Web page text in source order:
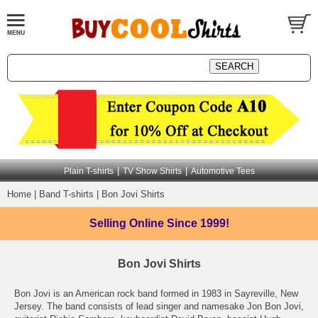
Plain T-shirts | TV Show Shirts | Automotive Tees
Home Band T-shirts Bon Jovi Shirts
Selling Online Since 1999!
Bon Jovi Shirts
Bon Jovi is an American rock band formed in 1983 in Sayreville, New
Jersey. The band consists of lead singer and namesake Jon Bon Jovi,